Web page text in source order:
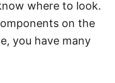
where to look.
on the
you have many